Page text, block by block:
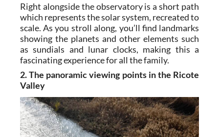
Right alongside the observatory is a short path
which represents the solar system, recreated to
scale. As you stroll along, you’ll find landmarks
showing the planets and other elements such
as sundials and lunar clocks, making this a
fascinating experience for all the family.
2. The panoramic viewing points in the Ricote
Valley